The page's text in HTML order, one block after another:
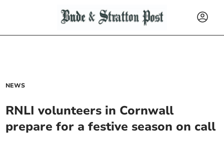
NEWS
RNLI volunteers in Cornwall
prepare for a festive season on call